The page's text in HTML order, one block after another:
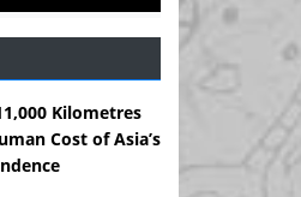
Kilometres
Cost of Asia’s